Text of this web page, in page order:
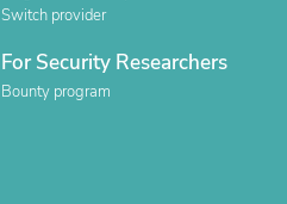
Switch provider
For Security Researchers
Bounty program